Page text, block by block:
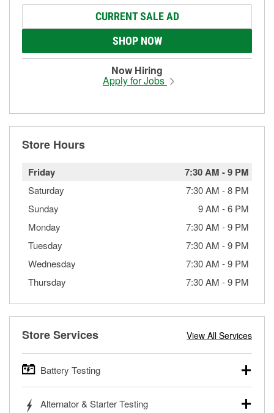
CURRENT SALE AD
SHOP NOW
Now Hiring
Apply for Jobs
Store Hours
Friday 7:30 AM -9 PM
Saturday 7:30 AM -8 PM
Sunday
9 AM -6 PM
Monday
7:30 AM -9 PM
Tuesday
7:30 AM -9 PM
Wednesday
7:30 AM -9 PM
Thursday
7:30 AM -9 PM
Store Services View All Services
Battery Testing
trucks, SUVs, commercial and heavy-duty vehicles, and
Alternator & Starter Testing